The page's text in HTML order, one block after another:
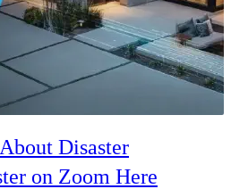
Disaster
on Zoom Here